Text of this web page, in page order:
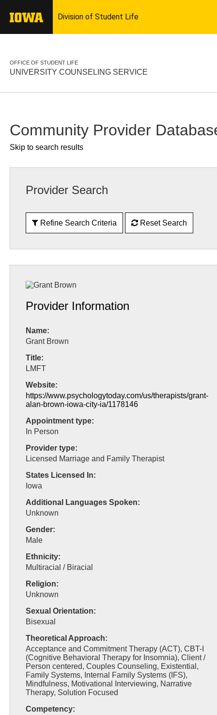
OFFICE OF STUDENT LIFE
UNIVERSITY COUNSELING SERVICE
Community Provider
Skip to search results
Provider Search
Refine Search Criteria Reset Search
Provider Information
Name:
Grant Brown
Title:
LMFT
Website:
https://www.psychologytoday.com/us/therapists/grant-
alan-brown-iowa-city-ia/1178146
Appointment type:
In Person
Provider type:
Licensed Marriage and Family Therapist
States Licensed In:
Iowa
Additional Languages Spoken:
Unknown
Gender:
Male
Ethnicity:
Multiracial / Biracial
Religion:
Unknown
Sexual Orientation:
Bisexual
Theoretical Approach:
Acceptance and Commitment Therapy (ACT), CBT-I
(Cognitive Behavioral Therapy for Insomnia), Client /
Person centered, Couples Counseling, Existential,
Family Systems, Internal Family Systems (IFS),
Mindfulness, Motivational Interviewing, Narrative
Therapy, Solution Focused
Competency: